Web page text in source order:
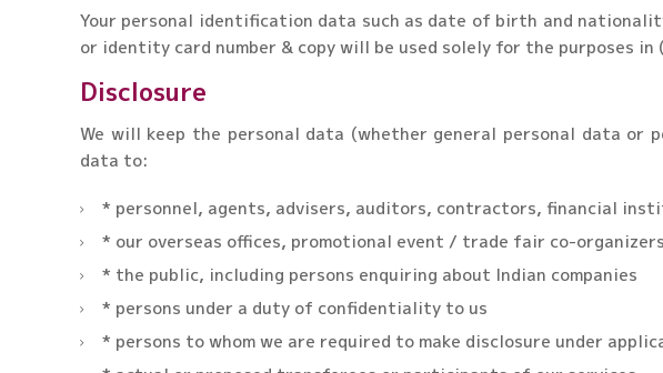
Your personal identification data such as date of birth and
or identity card number & copy will be used solely for the purposes in
Disclosure
We will keep the personal data (whether general personal data or
data to:
* personnel, agents, advisers, auditors, contractors, financial
* our overseas offices, promotional event / trade fair co-
* the public, including persons enquiring about Indian companies
* persons under a duty of confidentiality to us
* persons to whom we are required to make disclosure under